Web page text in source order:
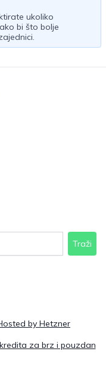
ukoliko
bi što bolje
Traži
by Hetzner
za brz i pouzdan